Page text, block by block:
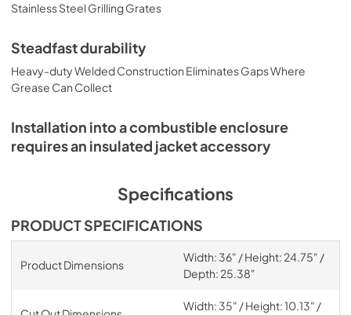
Stainless Steel Grilling Grates
Steadfast durability
Heavy-duty Welded Construction Eliminates Gaps Where
Grease Can Collect
Installation into a combustible enclosure
requires an insulated jacket accessory
Specifications
PRODUCT SPECIFICATIONS
Product Dimensions
Width: 36" / Height: 24.75" /
Depth: 25.38"
Width: 35" / Height: 10.13" /